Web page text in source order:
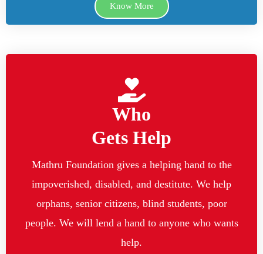
Know More
Who
Gets Help
Mathru Foundation gives a helping hand to the
impoverished, disabled, and destitute. We help
orphans, senior citizens, blind students, poor
people. We will lend a hand to anyone who wants
help.